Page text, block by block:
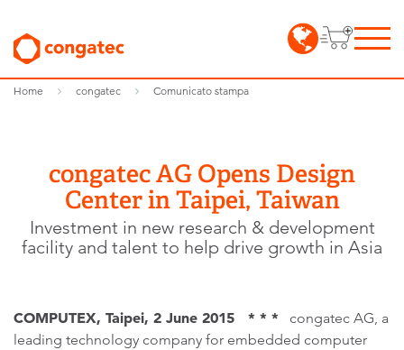
Home congatec Comunicato stampa
congatec AG Opens Design
Center in Taipei, Taiwan
Investment in new research & development
facility and talent to help drive growth in Asia
COMPUTEX, Taipei, 2 June 2015 * * * congatec AG, a
leading technology company for embedded computer